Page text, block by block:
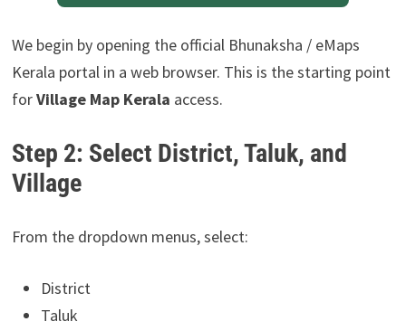
We begin by opening the official Bhunaksha / eMaps
Kerala portal in a web browser. This is the starting point
forVillage Map Kerala access.
Step 2: Select District, Taluk, and
Village
From the dropdown menus, select:
District
Taluk